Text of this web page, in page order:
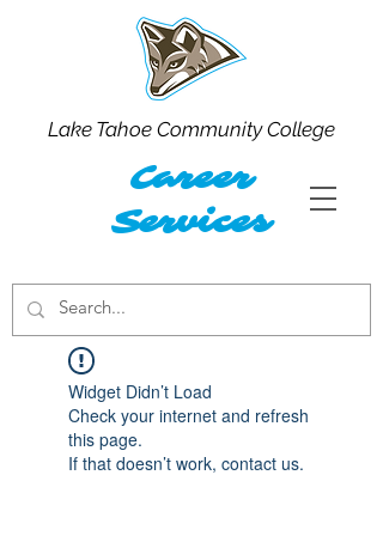
Career
Services
Lake Tahoe Community College
Widget Didn’t Load
Check your internet and refresh
this page.
If that doesn’t work, contact us.